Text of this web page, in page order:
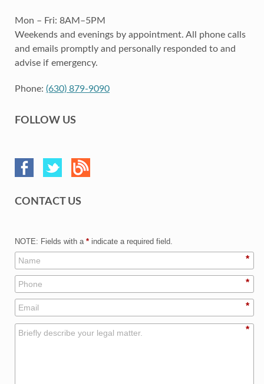
Mon – Fri: 8AM–5PM
Weekends and evenings by appointment. All phone calls
and emails promptly and personally responded to and
advise if emergency.
Phone: (630) 879-9090
FOLLOW US
CONTACT US
NOTE: Fields with a * indicate a required field.
*
*
*
*